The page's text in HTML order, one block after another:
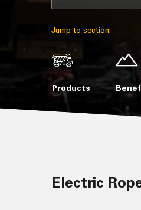
Jump to section:
Products
Electric